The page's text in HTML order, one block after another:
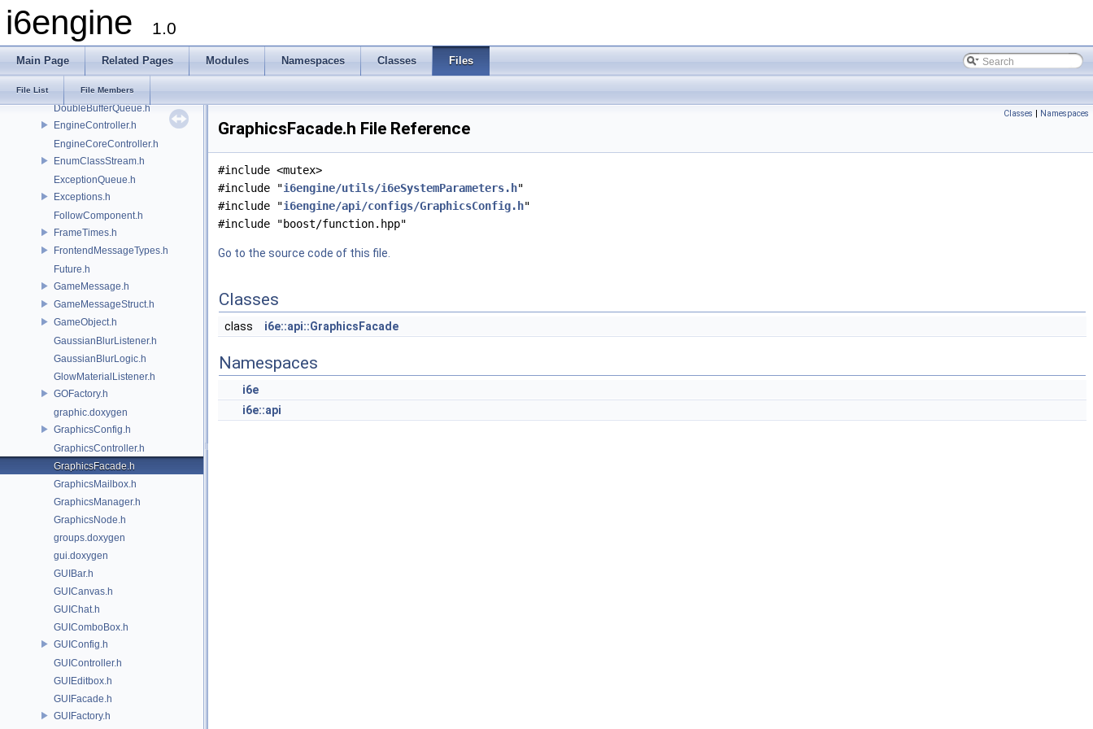
i6engine 1.0
Main Page Related Pages Modules Namespaces Classes Files
File List File Members
ComponentConfig.h
ComponentFactory.h
core.doxygen
Debug.h
DebugDrawer.h
DoubleBufferQueue.h
EngineController.h
EngineCoreController.h
EnumClassStream.h
ExceptionQueue.h
Exceptions.h
FollowComponent.h
FrameTimes.h
FrontendMessageTypes.h
Future.h
GameMessage.h
GameMessageStruct.h
GameObject.h
GaussianBlurListener.h
GaussianBlurLogic.h
GlowMaterialListener.h
GOFactory.h
graphic.doxygen
GraphicsConfig.h
GraphicsController.h
GraphicsFacade.h
GraphicsMailbox.h
GraphicsManager.h
GraphicsNode.h
groups.doxygen
gui.doxygen
GUIBar.h
GUICanvas.h
GUIChat.h
GUIComboBox.h
GUIConfig.h
GUIController.h
GUIEditbox.h
GUIFacade.h
GUIFactory.h
Classes | Namespaces
GraphicsFacade.h File Reference
#include <mutex>
#include "i6engine/utils/i6eSystemParameters.h"
#include "i6engine/api/configs/GraphicsConfig.h"
#include "boost/function.hpp"
Go to the source code of this file.
Classes
class i6e::api::GraphicsFacade
Namespaces
i6e
i6e::api